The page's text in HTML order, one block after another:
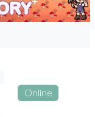
Online